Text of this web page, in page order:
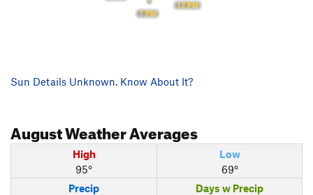
12 PM
1 PM
Sun Details Unknown. Know About It?
AugustWeather Averages
High
95°
Low
69°
Precip
Days w Precip